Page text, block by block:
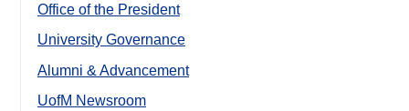
Office of the President
University Governance
Alumni & Advancement
UofM Newsroom